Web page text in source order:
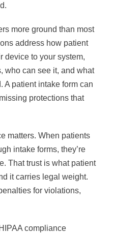
more ground than most
address how patient
device to your system,
who can see it, and what
A patient intake form can
protections that
matters. When patients
intake forms, they’re
That trust is what patient
it carries legal weight.
for violations,
compliance